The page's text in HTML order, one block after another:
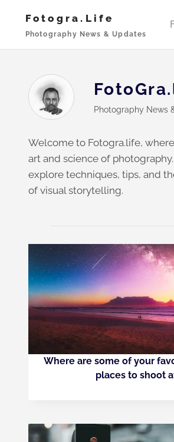
content
Fotogra.life
Photography News & Updates
Photography News
Welcome to Fotogra.life,
art and science of
explore techniques, tips, and
of visual storytelling.
Where are some of your
places to shoot